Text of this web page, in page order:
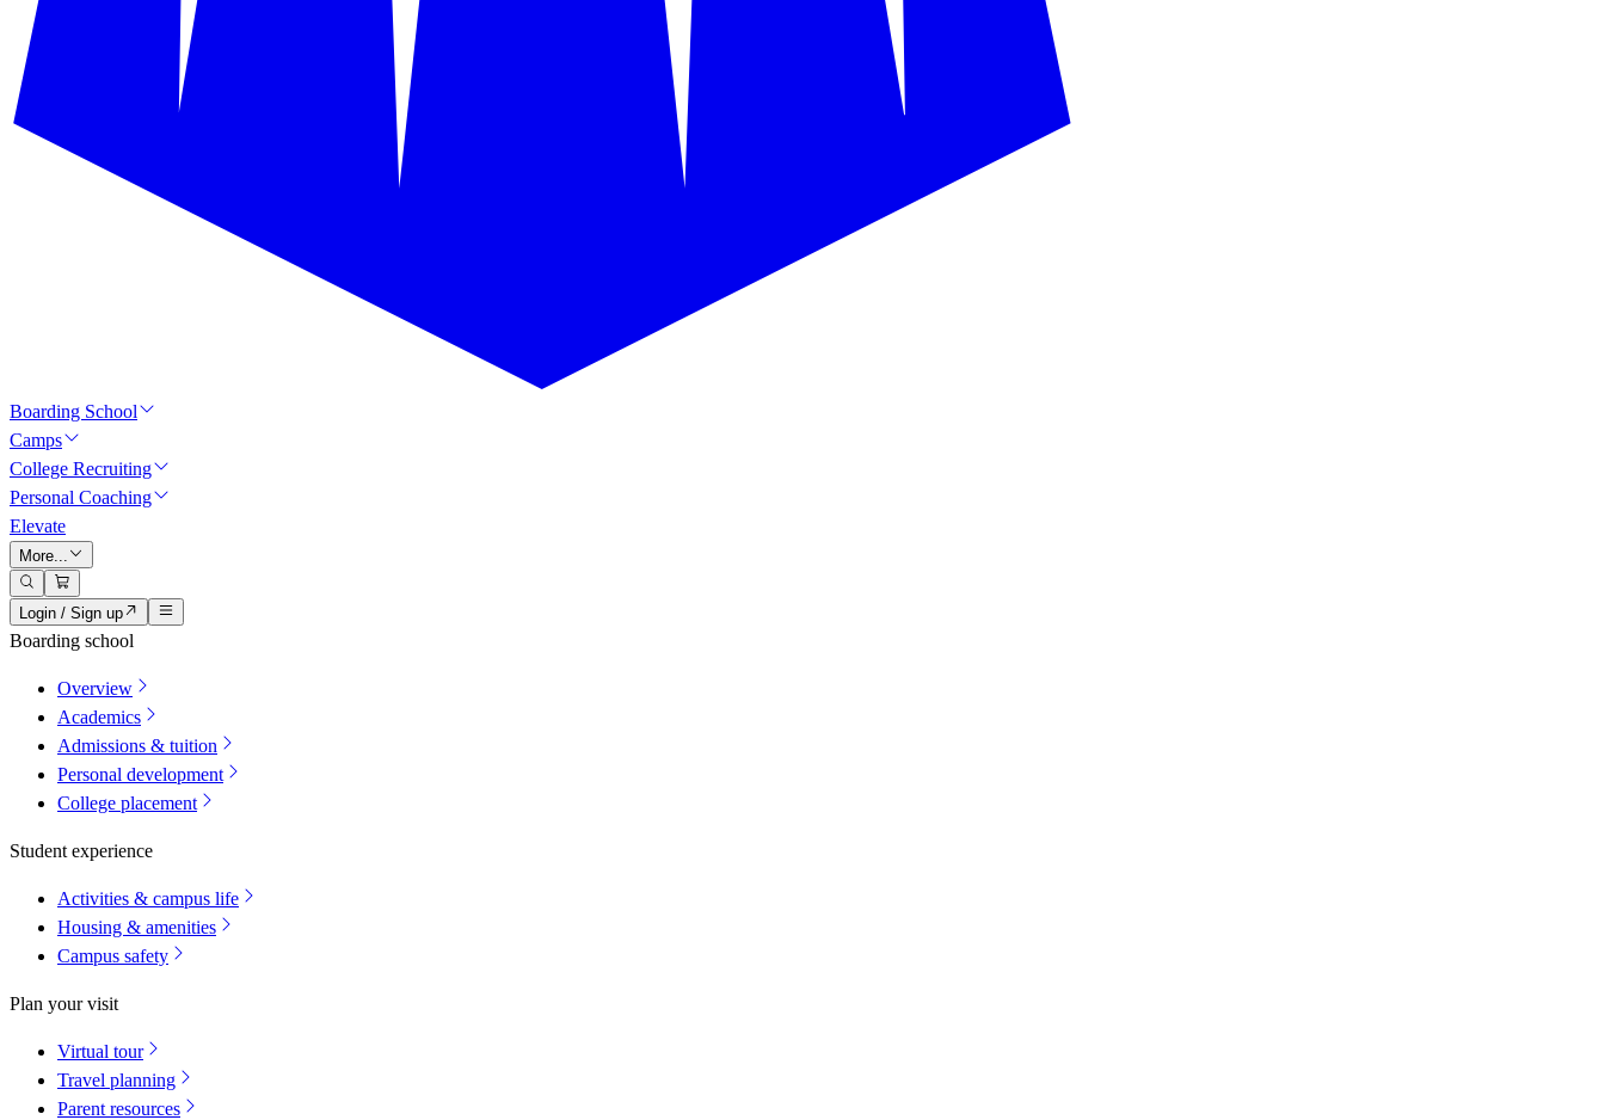
Boarding School
Camps
College Recruiting
Personal Coaching
Elevate
More...
Login / Sign up
Boarding school
Overview
Academics
Admissions & tuition
Personal development
College placement
Student experience
Activities & campus life
Housing & amenities
Campus safety
Plan your visit
Virtual tour
Travel planning
Parent resources